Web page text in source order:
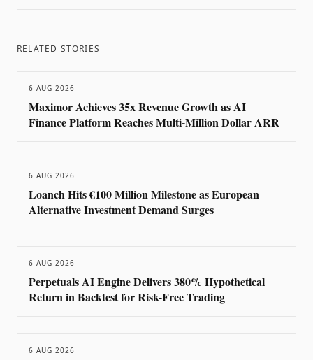
RELATED STORIES
6 AUG 2026
Maximor Achieves 35x Revenue Growth as AI
Finance Platform Reaches Multi-Million Dollar ARR
6 AUG 2026
Loanch Hits €100 Million Milestone as European
Alternative Investment Demand Surges
6 AUG 2026
Perpetuals AI Engine Delivers 380% Hypothetical
Return in Backtest for Risk-Free Trading
6 AUG 2026